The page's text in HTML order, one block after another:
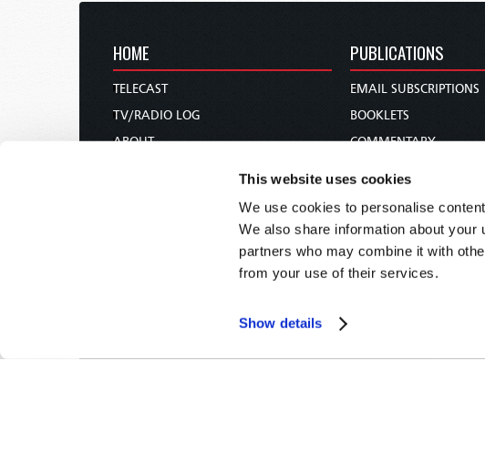
This website uses cookies
We use cookies to personalise
We also share information about
partners who may combine it with
from your use of their services.
Show details
HOME
TELECAST
TV/RADIO LOG
ABOUT
HOLY DAY CALENDAR
PUBLICATIONS
EMAIL SUBSCRIPTIONS
BOOKLETS
COMMENTARY
PAMPHLETS
WOMAN TO WOMAN
BIBLE STUDY COURSE